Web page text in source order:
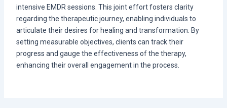
intensive EMDR sessions. This joint effort fosters clarity
regarding the therapeutic journey, enabling individuals to
articulate their desires for healing and transformation. By
setting measurable objectives, clients can track their
progress and gauge the effectiveness of the therapy,
enhancing their overall engagement in the process.